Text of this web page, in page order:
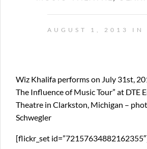
AUGUST 1, 2013 IN
Wiz Khalifa performs on July 31st,
The Influence of Music Tour” at DTE
Theatre in Clarkston, Michigan –
Schwegler
[flickr_set